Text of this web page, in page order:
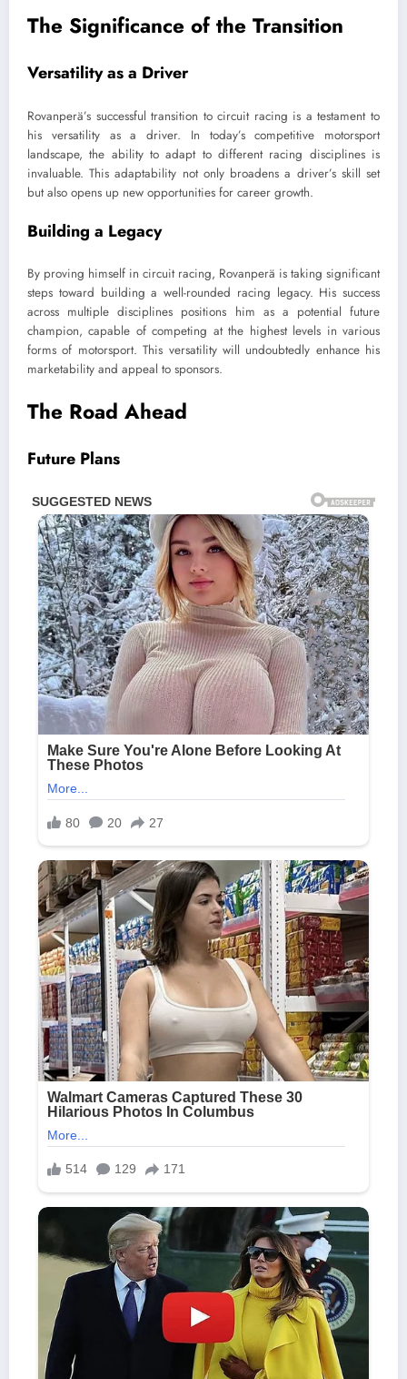
The Significance of the Transition
Versatility as a Driver
Rovanperä’s successful transition to circuit racing is a testament to
his versatility as a driver. In today’s competitive motorsport
landscape, the ability to adapt to different racing disciplines is
invaluable. This adaptability not only broadens a driver’s skill set
but also opens up new opportunities for career growth.
Building a Legacy
By proving himself in circuit racing, Rovanperä is taking significant
steps toward building a well-rounded racing legacy. His success
across multiple disciplines positions him as a potential future
champion, capable of competing at the highest levels in various
forms of motorsport. This versatility will undoubtedly enhance his
marketability and appeal to sponsors.
The Road Ahead
Future Plans